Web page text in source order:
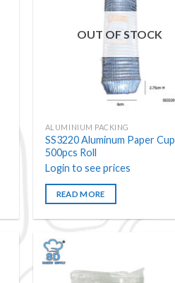
OUT OF STOCK
ALUMINIUM PACKING
SS3220 Aluminum Paper Cup
500pcs Roll
Login to see prices
READ MORE